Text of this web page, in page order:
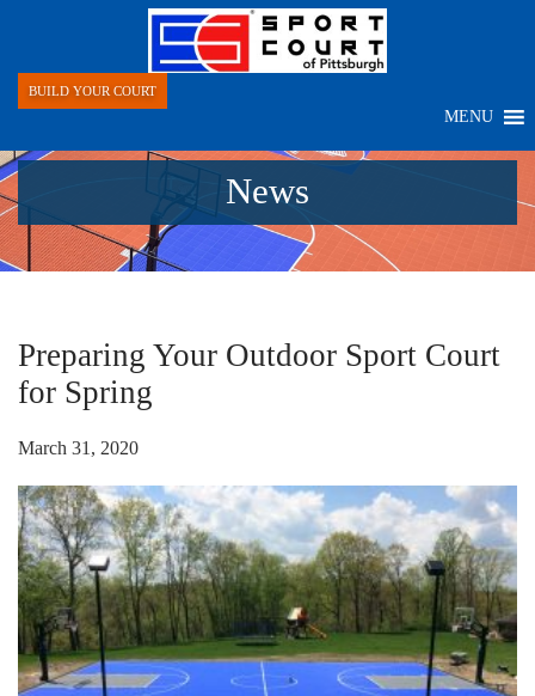
BUILD YOUR COURT
MENU
News
Preparing Your Outdoor Sport Court
for Spring
March 31, 2020